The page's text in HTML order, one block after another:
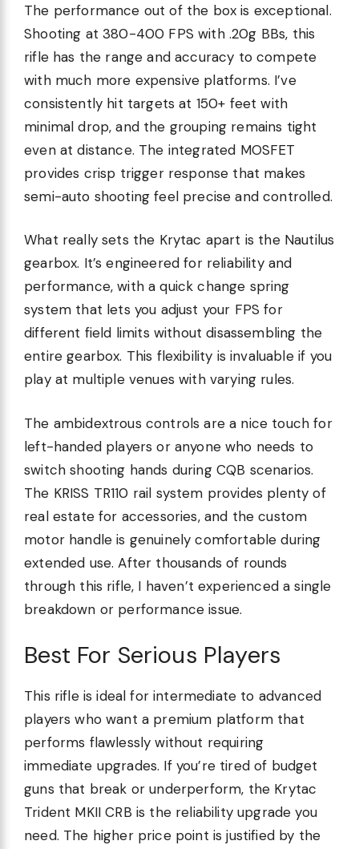
The performance out of the box is exceptional.
Shooting at 380-400 FPS with .20g BBs, this
rifle has the range and accuracy to compete
with much more expensive platforms. I’ve
consistently hit targets at 150+ feet with
minimal drop, and the grouping remains tight
even at distance. The integrated MOSFET
provides crisp trigger response that makes
semi-auto shooting feel precise and controlled.
What really sets the Krytac apart is the Nautilus
gearbox. It’s engineered for reliability and
performance, with a quick change spring
system that lets you adjust your FPS for
different field limits without disassembling the
entire gearbox. This flexibility is invaluable if you
play at multiple venues with varying rules.
The ambidextrous controls are a nice touch for
left-handed players or anyone who needs to
switch shooting hands during CQB scenarios.
The KRISS TR110 rail system provides plenty of
real estate for accessories, and the custom
motor handle is genuinely comfortable during
extended use. After thousands of rounds
through this rifle, I haven’t experienced a single
breakdown or performance issue.
Best For Serious Players
This rifle is ideal for intermediate to advanced
players who want a premium platform that
performs flawlessly without requiring
immediate upgrades. If you’re tired of budget
guns that break or underperform, the Krytac
Trident MKII CRB is the reliability upgrade you
need. The higher price point is justified by the